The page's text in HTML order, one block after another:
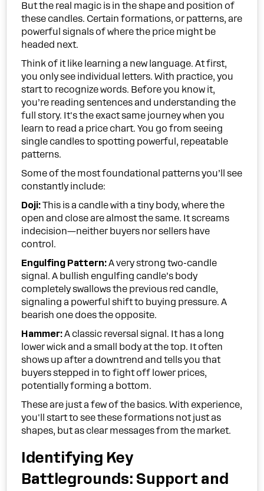
But the real magic is in the shape and position of
these candles. Certain formations, or patterns, are
powerful signals of where the price might be
headed next.
Think of it like learning a new language. At first,
you only see individual letters. With practice, you
start to recognize words. Before you know it,
you’re reading sentences and understanding the
full story. It's the exact same journey when you
learn to read a price chart. You go from seeing
single candles to spotting powerful, repeatable
patterns.
Some of the most foundational patterns you’ll see
constantly include:
Doji:This is a candle with a tiny body, where the
open and close are almost the same. It screams
indecision—neither buyers nor sellers have
control.
Engulfing Pattern:A very strong two-candle
signal. A bullish engulfing candle’s body
completely swallows the previous red candle,
signaling a powerful shift to buying pressure. A
bearish one does the opposite.
Hammer:A classic reversal signal. It has a long
lower wick and a small body at the top. It often
shows up after a downtrend and tells you that
buyers stepped in to fight off lower prices,
potentially forming a bottom.
These are just a few of the basics. With experience,
you'll start to see these formations not just as
shapes, but as clear messages from the market.
Identifying Key
Battlegrounds: Support and